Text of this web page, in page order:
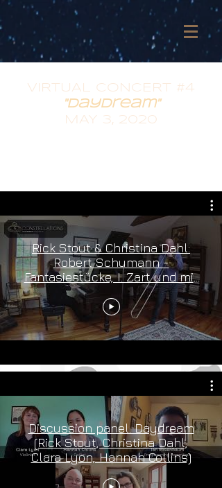
VIRTUAL CONCERT #4
"daydream"
MAY 3, 2020
Rick Stout & Christina Dahl:
Robert Schumann -
Fantasiestücke, I. Zart und mit
Ausdruck
Discussion panel: Daydream
(Rick Stout, Christina Dahl,
Clara Lyon, Hannah Collins)